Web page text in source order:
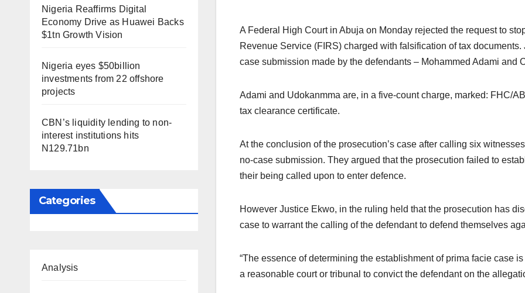
Nigeria Reaffirms Digital
Economy Drive as Huawei Backs
$1tn Growth Vision
Nigeria eyes $50billion
investments from 22 offshore
projects
CBN’s liquidity lending to non-
interest institutions hits
N129.71bn
Categories
Analysis
A Federal High Court in Abuja on Monday rejected the request to
Revenue Service (FIRS) charged with falsification of tax
case submission made by the defendants – Mohammed Adami and
Adami and Udokanmma are, in a five-count charge, marked: FHC/
tax clearance certificate.
At the conclusion of the prosecution’s case after calling six
no-case submission. They argued that the prosecution failed to
their being called upon to enter defence.
However Justice Ekwo, in the ruling held that the prosecution has
case to warrant the calling of the defendant to defend themselves
“The essence of determining the establishment of prima facie case
a reasonable court or tribunal to convict the defendant on the